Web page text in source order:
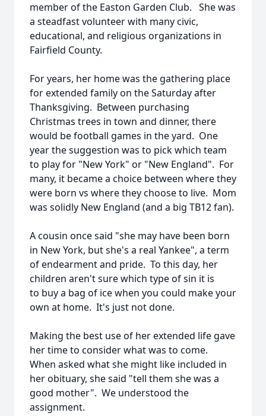
member of the Easton Garden Club. She was
a steadfast volunteer with many civic,
educational, and religious organizations in
Fairfield County.
For years, her home was the gathering place
for extended family on the Saturday after
Thanksgiving. Between purchasing
Christmas trees in town and dinner, there
would be football games in the yard. One
year the suggestion was to pick which team
to play for "New York" or "New England". For
many, it became a choice between where they
were born vs where they choose to live. Mom
was solidly New England (and a big TB12 fan).
A cousin once said "she may have been born
in New York, but she's a real Yankee", a term
of endearment and pride. To this day, her
children aren't sure which type of sin it is
to buy a bag of ice when you could make your
own at home. It's just not done.
Making the best use of her extended life gave
her time to consider what was to come.
When asked what she might like included in
her obituary, she said "tell them she was a
good mother". We understood the
assignment.